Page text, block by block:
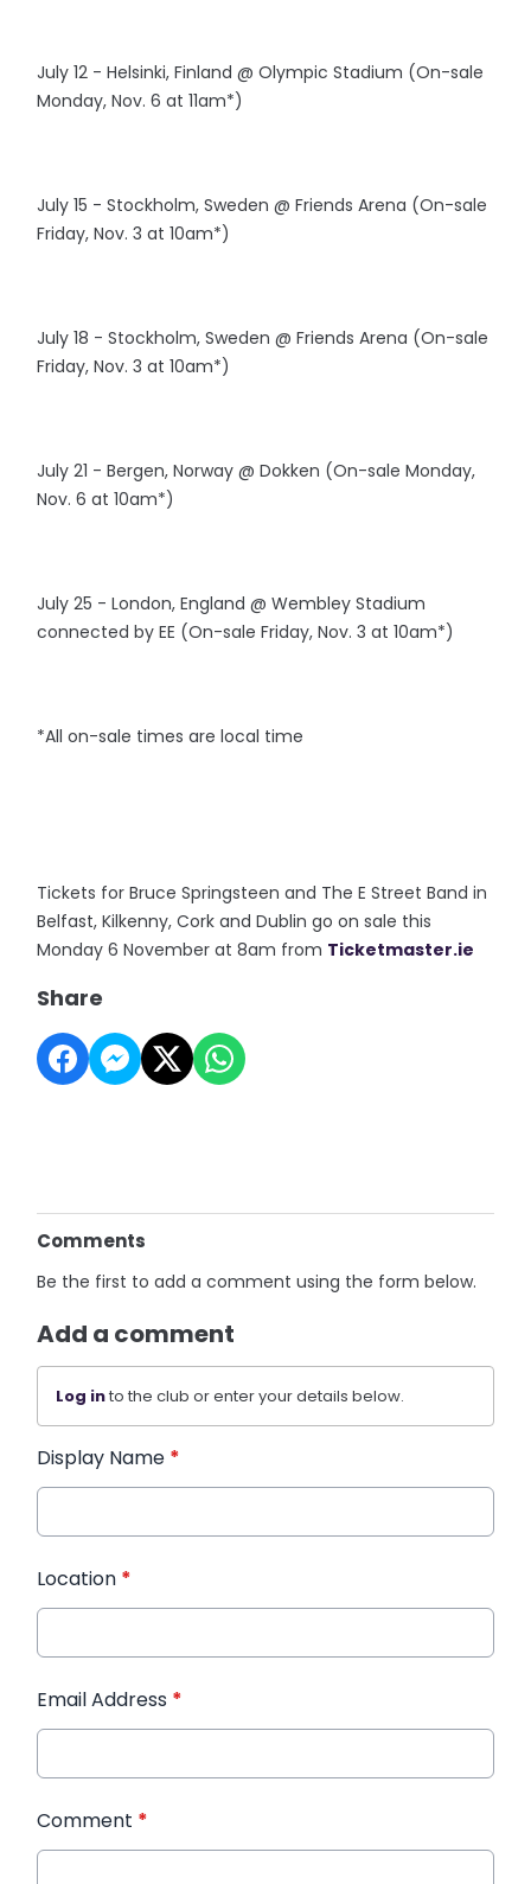
July 12 - Helsinki, Finland @ Olympic Stadium (On-sale
Monday, Nov. 6 at 11am*)
July 15 - Stockholm, Sweden @ Friends Arena (On-sale
Friday, Nov. 3 at 10am*)
July 18 - Stockholm, Sweden @ Friends Arena (On-sale
Friday, Nov. 3 at 10am*)
July 21 - Bergen, Norway @ Dokken (On-sale Monday,
Nov. 6 at 10am*)
July 25 - London, England @ Wembley Stadium
connected by EE (On-sale Friday, Nov. 3 at 10am*)
*All on-sale times are local time
Tickets for Bruce Springsteen and The E Street Band in
Belfast, Kilkenny, Cork and Dublin go on sale this
Monday 6 November at 8am from Ticketmaster.ie
Share
Comments
Be the first to add a comment using the form below.
Add a comment
Log into the club or enter your details below.
Display Name *
Location *
Email Address *
Comment *